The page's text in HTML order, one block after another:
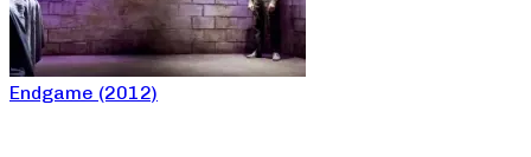
Endgame (2012)